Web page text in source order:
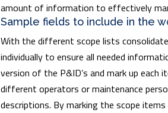
amount of information to effectively
Sample fields to include in the
With the different scope lists
individually to ensure all needed
version of the P&ID’s and mark up
different operators or maintenance
descriptions. By marking the scope